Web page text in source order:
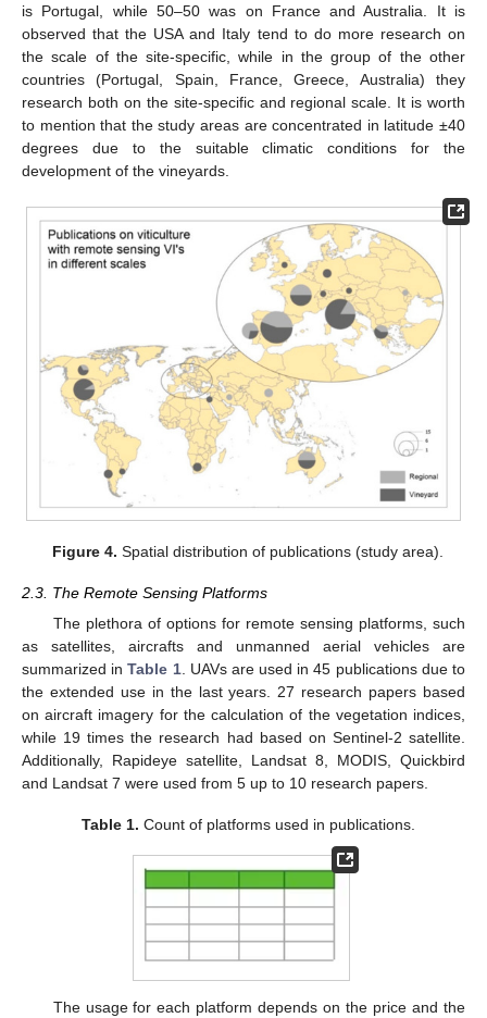
is Portugal, while 50–50 was on France and Australia. It is
observed that the USA and Italy tend to do more research on
the scale of the site-specific, while in the group of the other
countries (Portugal, Spain, France, Greece, Australia) they
research both on the site-specific and regional scale. It is worth
to mention that the study areas are concentrated in latitude ±40
degrees due to the suitable climatic conditions for the
development of the vineyards.
Figure 4. Spatial distribution of publications (study area).
2.3. The Remote Sensing Platforms
The plethora of options for remote sensing platforms, such
as satellites, aircrafts and unmanned aerial vehicles are
summarized inTable 1. UAVs are used in 45 publications due to
the extended use in the last years. 27 research papers based
on aircraft imagery for the calculation of the vegetation indices,
while 19 times the research had based on Sentinel-2 satellite.
Additionally, Rapideye satellite, Landsat 8, MODIS, Quickbird
and Landsat 7 were used from 5 up to 10 research papers.
Table 1. Count of platforms used in publications.
The usage for each platform depends on the price and the